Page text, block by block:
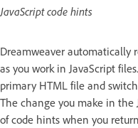
JavaScript code hints
Dreamweaver automatically
as you work in JavaScript
primary HTML file and
The change you make in
of code hints when you